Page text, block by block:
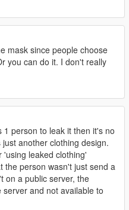
mask since people choose
you can do it. I don't really
1 person to leak it then it's no
another clothing design.
'using leaked clothing'
the person wasn't just send a
on a public server, the
and not available to